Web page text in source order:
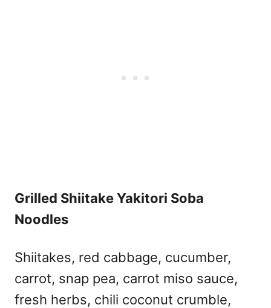
Grilled Shiitake Yakitori Soba
Noodles
Shiitakes, red cabbage, cucumber,
carrot, snap pea, carrot miso sauce,
fresh herbs, chili coconut crumble,